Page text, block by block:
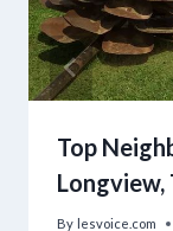
Top
Longview,
By lesvoice.com